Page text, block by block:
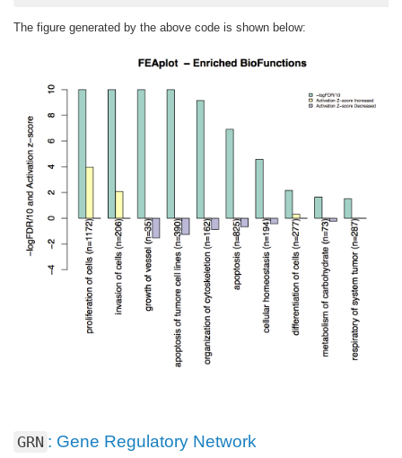
The figure generated by the above code is shown below:
GRN : Gene Regulatory Network